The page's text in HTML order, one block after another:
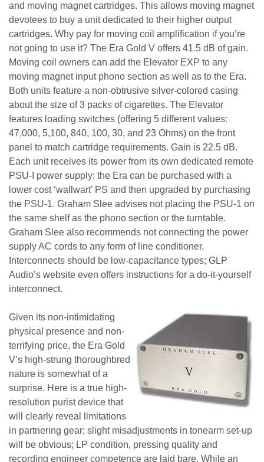
and moving magnet cartridges. This allows moving magnet
devotees to buy a unit dedicated to their higher output
cartridges. Why pay for moving coil amplification if you’re
not going to use it? The Era Gold V offers 41.5 dB of gain.
Moving coil owners can add the Elevator EXP to any
moving magnet input phono section as well as to the Era.
Both units feature a non-obtrusive silver-colored casing
about the size of 3 packs of cigarettes. The Elevator
features loading switches (offering 5 different values:
47,000, 5,100, 840, 100, 30, and 23 Ohms) on the front
panel to match cartridge requirements. Gain is 22.5 dB.
Each unit receives its power from its own dedicated remote
PSU-I power supply; the Era can be purchased with a
lower cost ‘wallwart’ PS and then upgraded by purchasing
the PSU-1. Graham Slee advises not placing the PSU-1 on
the same shelf as the phono section or the turntable.
Graham Slee also recommends not connecting the power
supply AC cords to any form of line conditioner.
Interconnects should be low-capacitance types; GLP
Audio’s website even offers instructions for a do-it-yourself
interconnect.
Given its non-intimidating
physical presence and non-
terrifying price, the Era Gold
V’s high-strung thoroughbred
nature is somewhat of a
surprise. Here is a true high-
resolution purist device that
will clearly reveal limitations
in partnering gear; slight misadjustments in tonearm set-up
will be obvious; LP condition, pressing quality and
recording engineer competence are laid bare. While an